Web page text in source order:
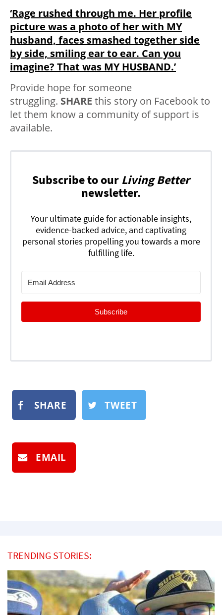
‘Rage rushed through me. Her profile
picture was a photo of her with MY
husband, faces smashed together side
by side, smiling ear to ear. Can you
imagine? That was MY HUSBAND.’
Provide hope for someone
struggling. SHARE this story on Facebook to
let them know a community of support is
available.
Subscribe to our Living Better
newsletter.
Your ultimate guide for actionable insights,
evidence-backed advice, and captivating
personal stories propelling you towards a more
fulfilling life.
Subscribe
SHARE TWEET
EMAIL
TRENDING STORIES: